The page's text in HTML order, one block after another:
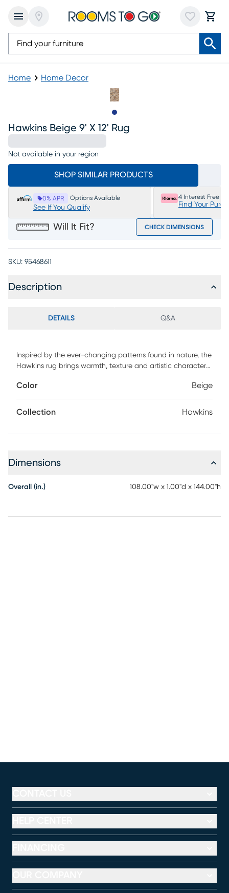
Home Home Decor
Hawkins Beige 9' X 12' Rug
Not available in your region
SHOP SIMILAR PRODUCTS
0% APR Options Available
See If You Qualify
4 Interest Free
Find Your
Will It Fit? CHECK DIMENSIONS
SKU: 95468611
Description
DETAILS Q&A
Inspired by the ever-changing patterns found in nature, the
Hawkins rug brings warmth, texture and artistic character
blend together in an abstract design that feels organic
Color Beige
Collection Hawkins
Dimensions
Overall (in.) 108.00"w x 1.00"d x 144.00"h